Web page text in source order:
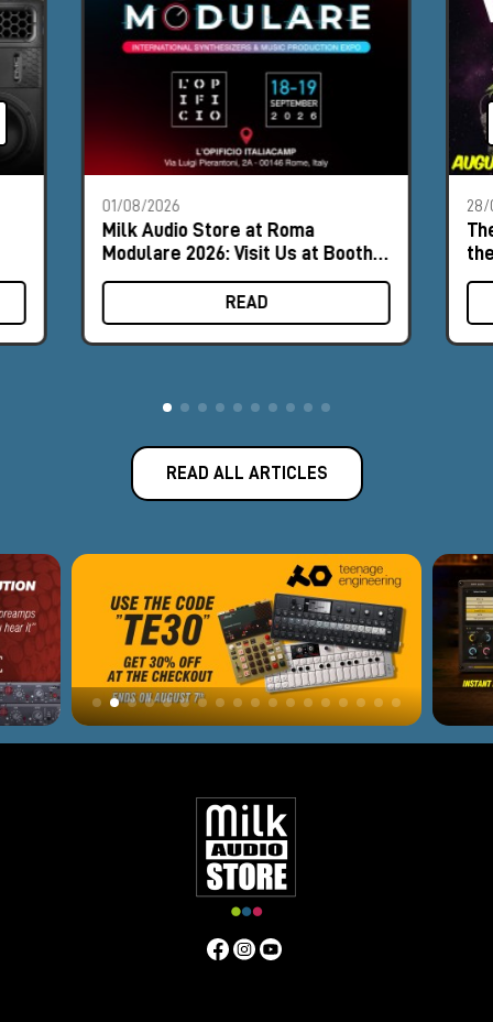
01/08/2026
Milk Audio Store at Roma
Modulare 2026: Visit Us at Booth
#8
READ
28/
READ ALL ARTICLES